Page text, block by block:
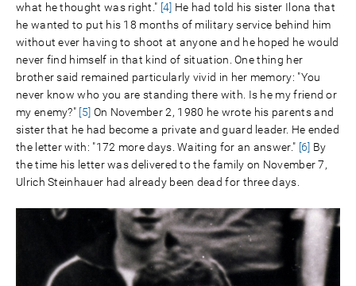
what he thought was right." [4] He had told his sister Ilona that
he wanted to put his 18 months of military service behind him
without ever having to shoot at anyone and he hoped he would
never find himself in that kind of situation. One thing her
brother said remained particularly vivid in her memory: "You
never know who you are standing there with. Is he my friend or
my enemy?" [5] On November 2, 1980 he wrote his parents and
sister that he had become a private and guard leader. He ended
the letter with: "172 more days. Waiting for an answer." [6] By
the time his letter was delivered to the family on November 7,
Ulrich Steinhauer had already been dead for three days.